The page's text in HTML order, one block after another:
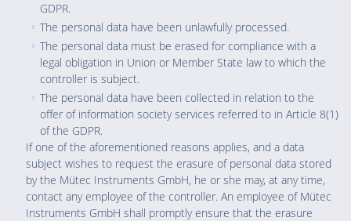
GDPR.
The personal data have been unlawfully processed.
The personal data must be erased for compliance with a
legal obligation in Union or Member State law to which the
controller is subject.
The personal data have been collected in relation to the
offer of information society services referred to in Article 8(1)
of the GDPR.
If one of the aforementioned reasons applies, and a data
subject wishes to request the erasure of personal data stored
by the Mütec Instruments GmbH, he or she may, at any time,
contact any employee of the controller. An employee of Mütec
Instruments GmbH shall promptly ensure that the erasure